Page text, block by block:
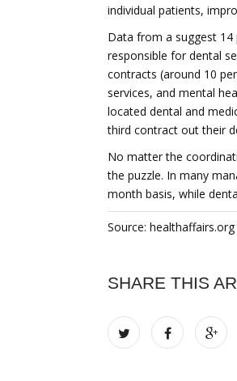
individual patients,
Data from a suggest 14
responsible for dental
contracts (around 10
services, and mental
located dental and
third contract out their
No matter the
the puzzle. In many
month basis, while
Source: healthaffairs.org
SHARE THIS